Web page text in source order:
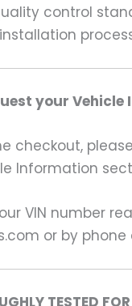
control
your
checkout,
Information
VIN number
or by phone
TESTED